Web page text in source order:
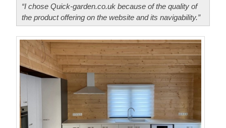
“I chose Quick-garden.co.uk because of the quality of
the product offering on the website and its navigability.”